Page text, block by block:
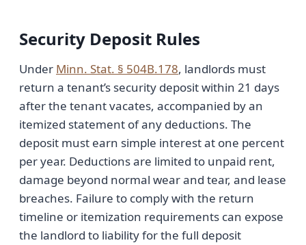
Security Deposit Rules
Under Minn. Stat. § 504B.178, landlords must
return a tenant’s security deposit within 21 days
after the tenant vacates, accompanied by an
itemized statement of any deductions. The
deposit must earn simple interest at one percent
per year. Deductions are limited to unpaid rent,
damage beyond normal wear and tear, and lease
breaches. Failure to comply with the return
timeline or itemization requirements can expose
the landlord to liability for the full deposit